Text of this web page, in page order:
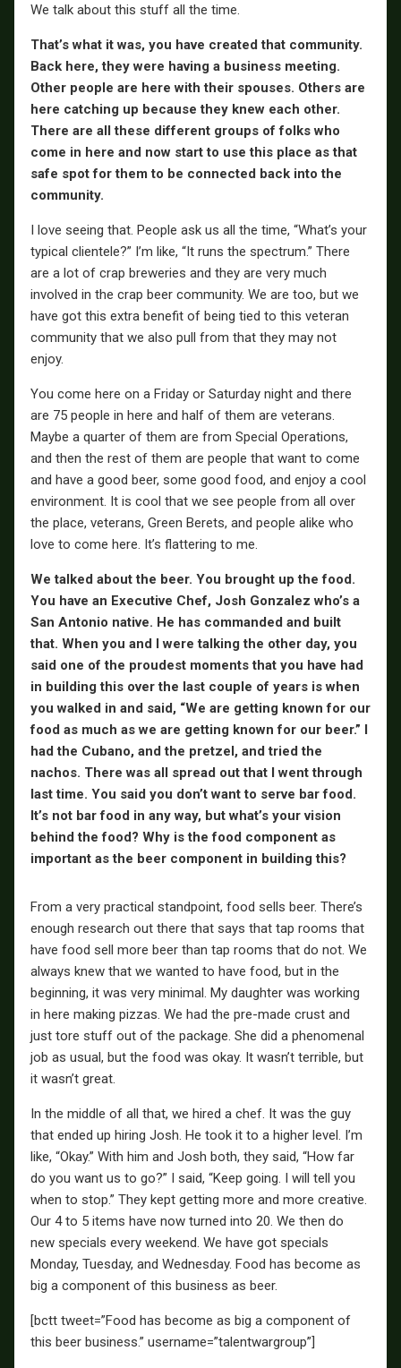
We talk about this stuff all the time.
That’s what it was, you have created that community.
Back here, they were having a business meeting.
Other people are here with their spouses. Others are
here catching up because they knew each other.
There are all these different groups of folks who
come in here and now start to use this place as that
safe spot for them to be connected back into the
community.
I love seeing that. People ask us all the time, “What’s your
typical clientele?” I’m like, “It runs the spectrum.” There
are a lot of crap breweries and they are very much
involved in the crap beer community. We are too, but we
have got this extra benefit of being tied to this veteran
community that we also pull from that they may not
enjoy.
You come here on a Friday or Saturday night and there
are 75 people in here and half of them are veterans.
Maybe a quarter of them are from Special Operations,
and then the rest of them are people that want to come
and have a good beer, some good food, and enjoy a cool
environment. It is cool that we see people from all over
the place, veterans, Green Berets, and people alike who
love to come here. It’s flattering to me.
We talked about the beer. You brought up the food.
You have an Executive Chef, Josh Gonzalez who’s a
San Antonio native. He has commanded and built
that. When you and I were talking the other day, you
said one of the proudest moments that you have had
in building this over the last couple of years is when
you walked in and said, “We are getting known for our
food as much as we are getting known for our beer.” I
had the Cubano, and the pretzel, and tried the
nachos. There was all spread out that I went through
last time. You said you don’t want to serve bar food.
It’s not bar food in any way, but what’s your vision
behind the food? Why is the food component as
important as the beer component in building this?
From a very practical standpoint, food sells beer. There’s
enough research out there that says that tap rooms that
have food sell more beer than tap rooms that do not. We
always knew that we wanted to have food, but in the
beginning, it was very minimal. My daughter was working
in here making pizzas. We had the pre-made crust and
just tore stuff out of the package. She did a phenomenal
job as usual, but the food was okay. It wasn’t terrible, but
it wasn’t great.
In the middle of all that, we hired a chef. It was the guy
that ended up hiring Josh. He took it to a higher level. I’m
like, “Okay.” With him and Josh both, they said, “How far
do you want us to go?” I said, “Keep going. I will tell you
when to stop.” They kept getting more and more creative.
Our 4 to 5 items have now turned into 20. We then do
new specials every weekend. We have got specials
Monday, Tuesday, and Wednesday. Food has become as
big a component of this business as beer.
[bctt tweet=”Food has become as big a component of
this beer business.” username=”talentwargroup”]